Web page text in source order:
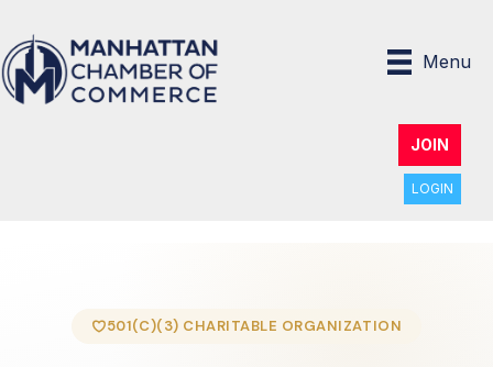
Menu
JOIN
LOGIN
501(C)(3) CHARITABLE ORGANIZATION